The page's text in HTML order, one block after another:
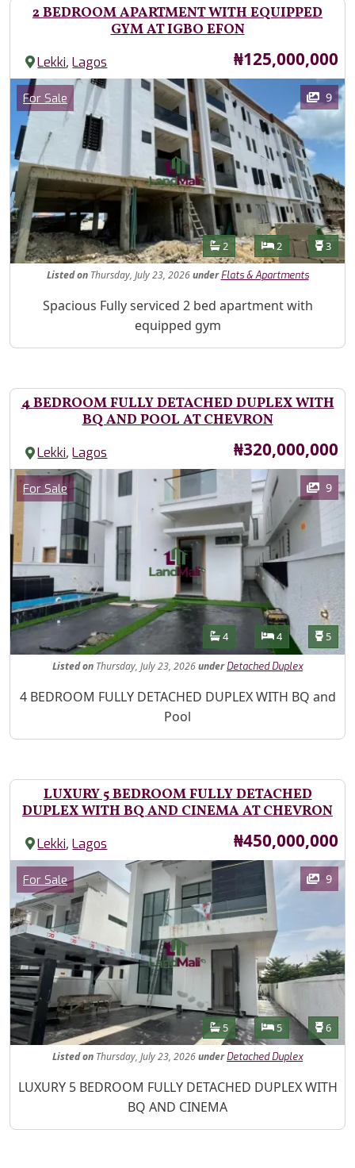
2 BEDROOM APARTMENT WITH EQUIPPED
GYM AT IGBO EFON
Lekki,Lagos Price
₦125,000,000
Images
Category
For Sale 9
Features
Bathrooms
2 Bedrooms
2 3
Listed onThursday, July 23, 2026under Flats & Apartments
Property Description
Spacious Fully serviced 2 bed apartment with
equipped gym
4 BEDROOM FULLY DETACHED DUPLEX WITH
BQ AND POOL AT CHEVRON
Lekki,Lagos Price
₦320,000,000
Images
Category
For Sale 9
Features
Bathrooms
4 Bedrooms
4 5
Listedon Thursday, July 23, 2026under Detached Duplex
Property Description
4 BEDROOM FULLY DETACHED DUPLEX WITH BQ and
Pool
LUXURY 5 BEDROOM FULLY DETACHED
DUPLEX WITH BQ AND CINEMA AT CHEVRON
Lekki,Lagos Price
₦450,000,000
Images
Category
For Sale 9
Features
Bathrooms
5 Bedrooms
5 6
Listedon Thursday, July 23, 2026under Detached Duplex
Property Description
LUXURY 5 BEDROOM FULLY DETACHED DUPLEX WITH
BQ AND CINEMA